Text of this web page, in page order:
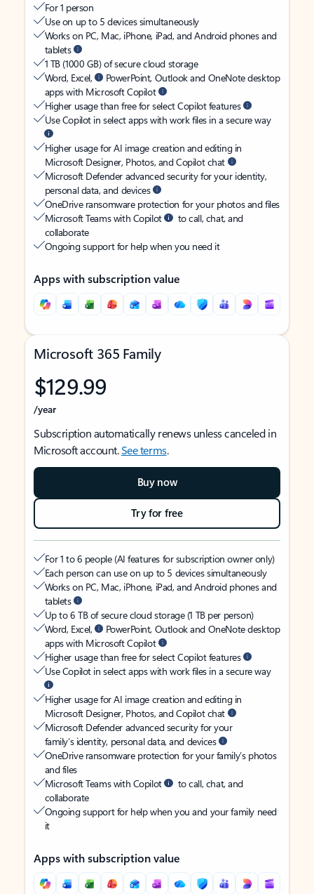
For 1 person
Use on up to 5 devices simultaneously
Works on PC, Mac, iPhone, iPad, and Android phones and
tablets
1 TB (1000 GB) of secure cloud storage
Word, Excel,
PowerPoint, Outlook and OneNote desktop
apps with Microsoft Copilot
Higher usage than free for select Copilot features
Use Copilot in select apps with work files in a secure way
Higher usage for AI image creation and editing in
Microsoft Designer, Photos, and Copilot chat
Microsoft Defender advanced security for your identity,
personal data, and devices
OneDrive ransomware protection for your photos and files
Microsoft Teams with Copilot
to call, chat, and
collaborate
Ongoing support for help when you need it
Apps with subscription value
Microsoft 365 Family
$129.99
/year
Subscription automatically renews unless canceled in
Microsoft account.See terms.
Buy now
Try for free
For 1 to 6 people (AI features for subscription owner only)
Each person can use on up to 5 devices simultaneously
Works on PC, Mac, iPhone, iPad, and Android phones and
tablets
Up to 6 TB of secure cloud storage (1 TB per person)
Word, Excel,
PowerPoint, Outlook and OneNote desktop
apps with Microsoft Copilot
Higher usage than free for select Copilot features
Use Copilot in select apps with work files in a secure way
Higher usage for AI image creation and editing in
Microsoft Designer, Photos, and Copilot chat
Microsoft Defender advanced security for your
family’s identity, personal data, and devices
OneDrive ransomware protection for your family’s photos
and files
Microsoft Teams with Copilot
to call, chat, and
collaborate
Ongoing support for help when you and your family need
it
Apps with subscription value